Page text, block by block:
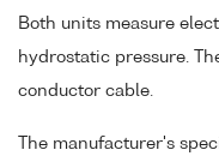
Both units measure
hydrostatic pressure.
conductor cable.
The manufacturer's